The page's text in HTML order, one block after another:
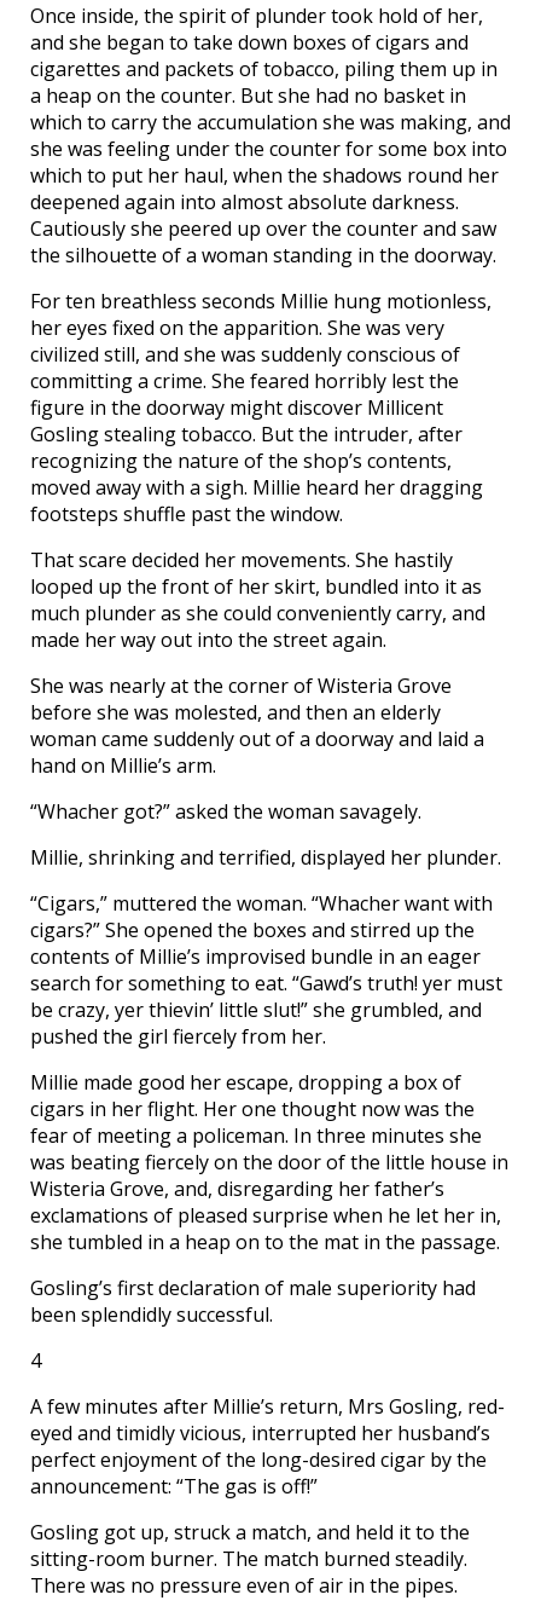
Once inside, the spirit of plunder took hold of her,
and she began to take down boxes of cigars and
cigarettes and packets of tobacco, piling them up in
a heap on the counter. But she had no basket in
which to carry the accumulation she was making, and
she was feeling under the counter for some box into
which to put her haul, when the shadows round her
deepened again into almost absolute darkness.
Cautiously she peered up over the counter and saw
the silhouette of a woman standing in the doorway.
For ten breathless seconds Millie hung motionless,
her eyes fixed on the apparition. She was very
civilized still, and she was suddenly conscious of
committing a crime. She feared horribly lest the
figure in the doorway might discover Millicent
Gosling stealing tobacco. But the intruder, after
recognizing the nature of the shop’s contents,
moved away with a sigh. Millie heard her dragging
footsteps shuffle past the window.
That scare decided her movements. She hastily
looped up the front of her skirt, bundled into it as
much plunder as she could conveniently carry, and
made her way out into the street again.
She was nearly at the corner of Wisteria Grove
before she was molested, and then an elderly
woman came suddenly out of a doorway and laid a
hand on Millie’s arm.
“Whacher got?” asked the woman savagely.
Millie, shrinking and terrified, displayed her plunder.
“Cigars,” muttered the woman. “Whacher want with
cigars?” She opened the boxes and stirred up the
contents of Millie’s improvised bundle in an eager
search for something to eat. “Gawd’s truth! yer must
be crazy, yer thievin’ little slut!” she grumbled, and
pushed the girl fiercely from her.
Millie made good her escape, dropping a box of
cigars in her flight. Her one thought now was the
fear of meeting a policeman. In three minutes she
was beating fiercely on the door of the little house in
Wisteria Grove, and, disregarding her father’s
exclamations of pleased surprise when he let her in,
she tumbled in a heap on to the mat in the passage.
Gosling’s first declaration of male superiority had
been splendidly successful.
4
A few minutes after Millie’s return, Mrs Gosling, red-
eyed and timidly vicious, interrupted her husband’s
perfect enjoyment of the long-desired cigar by the
announcement: “The gas is off!”
Gosling got up, struck a match, and held it to the
sitting-room burner. The match burned steadily.
There was no pressure even of air in the pipes.